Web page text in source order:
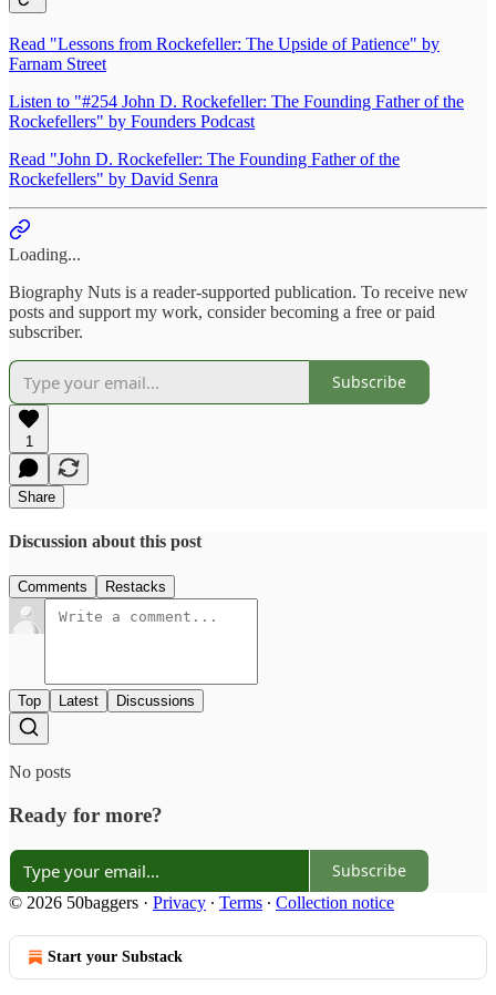
Read "Lessons from Rockefeller: The Upside of Patience" by
Farnam Street
Listen to "#254 John D. Rockefeller: The Founding Father of the
Rockefellers" by Founders Podcast
Read "John D. Rockefeller: The Founding Father of the
Rockefellers" by David Senra
Loading...
Biography Nuts is a reader-supported publication. To receive new
posts and support my work, consider becoming a free or paid
subscriber.
Subscribe
1
Share
Discussion about this post
Comments Restacks
Top Latest Discussions
No posts
Ready for more?
Subscribe
© 2026 50baggers · Privacy ∙ Terms ∙ Collection notice
Start your Substack